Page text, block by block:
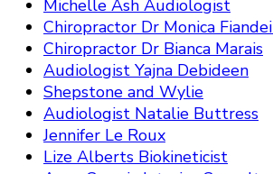
Michelle Ash Audiologist
Chiropractor Dr Monica
Chiropractor Dr Bianca Marais
Audiologist Yajna Debideen
Shepstone and Wylie
Audiologist Natalie Buttress
Jennifer Le Roux
Lize Alberts Biokineticist